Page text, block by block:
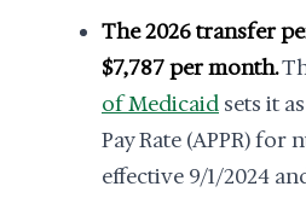
The 2026 transfer
$7,787 per month.
of Medicaid sets it
Pay Rate (APPR) for
effective 9/1/2024